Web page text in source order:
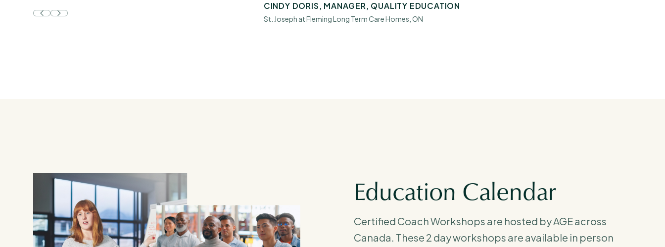
CINDY DORIS, MANAGER, QUALITY EDUCATION
St. Joseph at Fleming Long Term Care Homes, ON
Education Calendar
Certified Coach Workshops are hosted by AGE across
Canada. These 2 day workshops are available in person